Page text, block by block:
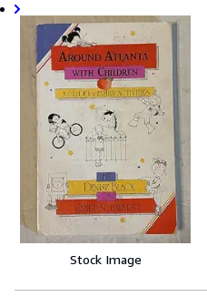
Stock Image